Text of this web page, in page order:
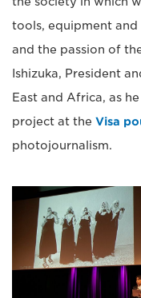
tools, equipment
and the passion of
Ishizuka, President
East and Africa, as
project at the Visa
photojournalism.